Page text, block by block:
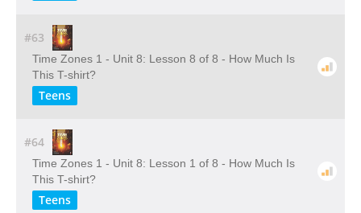
#63
Time Zones 1 - Unit 8: Lesson 8 of 8 - How Much Is
This T-shirt?
Teens
#64
Time Zones 1 - Unit 8: Lesson 1 of 8 - How Much Is
This T-shirt?
Teens